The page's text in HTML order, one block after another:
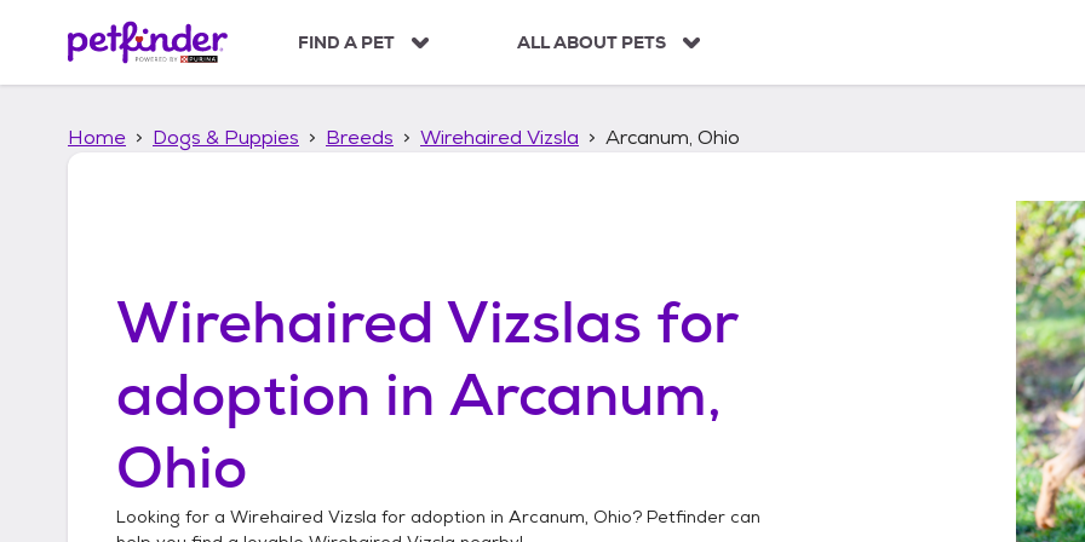
p
FIND A PET ALL ABOUT PETS
Home Dogs & Puppies Breeds Wirehaired Vizsla Arcanum, Ohio
Wirehaired Vizslas for
adoption in Arcanum,
Ohio
Looking for a Wirehaired Vizsla for adoption in Arcanum, Ohio? Petfinder can